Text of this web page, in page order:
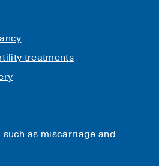
treatments
as miscarriage and